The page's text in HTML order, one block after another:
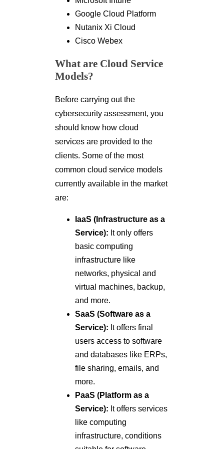
Google Cloud Platform
Nutanix Xi Cloud
Cisco Webex
What are Cloud Service
Models?
Before carrying out the
cybersecurity assessment, you
should know how cloud
services are provided to the
clients. Some of the most
common cloud service models
currently available in the market
are:
IaaS (Infrastructure as a
Service): It only offers
basic computing
infrastructure like
networks, physical and
virtual machines, backup,
and more.
SaaS (Software as a
Service): It offers final
users access to software
and databases like ERPs,
file sharing, emails, and
more.
PaaS (Platform as a
Service): It offers services
like computing
infrastructure, conditions